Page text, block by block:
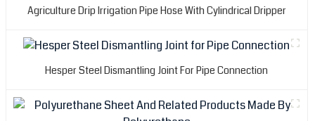
Agriculture Drip Irrigation Pipe Hose With Cylindrical Dripper
Hesper Steel Dismantling Joint For Pipe Connection